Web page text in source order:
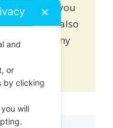
can help you
We are also
to answer any
✕
and
or
by clicking
will